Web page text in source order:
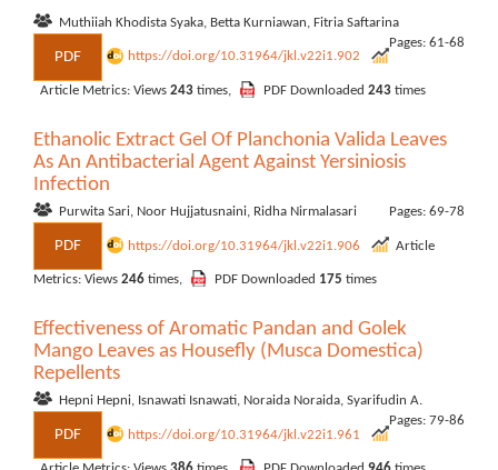
Muthiiah Khodista Syaka, Betta Kurniawan, Fitria Saftarina
Pages: 61-68
PDF https://doi.org/10.31964/jkl.v22i1.902
Article Metrics: Views 243 times, PDF Downloaded 243 times
Ethanolic Extract Gel Of Planchonia Valida Leaves
As An Antibacterial Agent Against Yersiniosis
Infection
Purwita Sari, Noor Hujjatusnaini, Ridha Nirmalasari Pages: 69-78
PDF https://doi.org/10.31964/jkl.v22i1.906 Article
Metrics: Views 246 times, PDF Downloaded 175 times
Effectiveness of Aromatic Pandan and Golek
Mango Leaves as Housefly (Musca Domestica)
Repellents
Hepni Hepni, Isnawati Isnawati, Noraida Noraida, Syarifudin A.
Pages: 79-86
PDF https://doi.org/10.31964/jkl.v22i1.961